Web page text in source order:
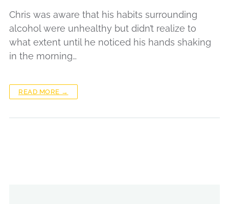
Chris was aware that his habits surrounding
alcohol were unhealthy but didn’t realize to
what extent until he noticed his hands shaking
in the morning…
READ MORE →